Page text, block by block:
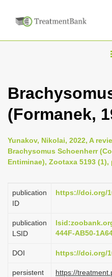
l
v
i
t
(Formanek,
Yunakov, Nikolai, 2022, A
Brachysomus Schoenherr
Entiminae), Zootaxa 5193 (1),
publication
ID
https://doi.org/
publication
LSID
444F-AB50-
DOI https://doi.org/
persistent
https://